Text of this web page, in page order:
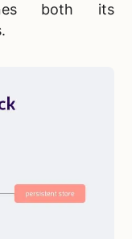
both its